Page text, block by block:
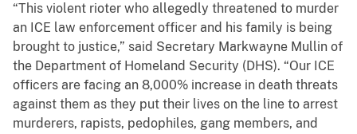
“This violent rioter who allegedly threatened to murder
an ICE law enforcement officer and his family is being
brought to justice,” said Secretary Markwayne Mullin of
the Department of Homeland Security (DHS). “Our ICE
officers are facing an 8,000% increase in death threats
against them as they put their lives on the line to arrest
murderers, rapists, pedophiles, gang members, and